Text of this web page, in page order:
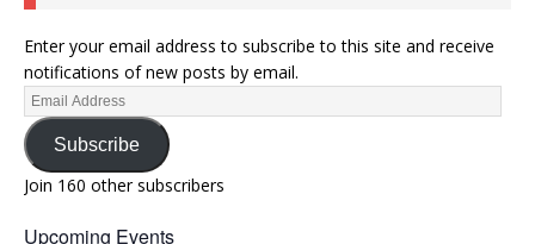
Enter your email address to subscribe to this site and receive
notifications of new posts by email.
Subscribe
Join 160 other subscribers
Upcoming Events